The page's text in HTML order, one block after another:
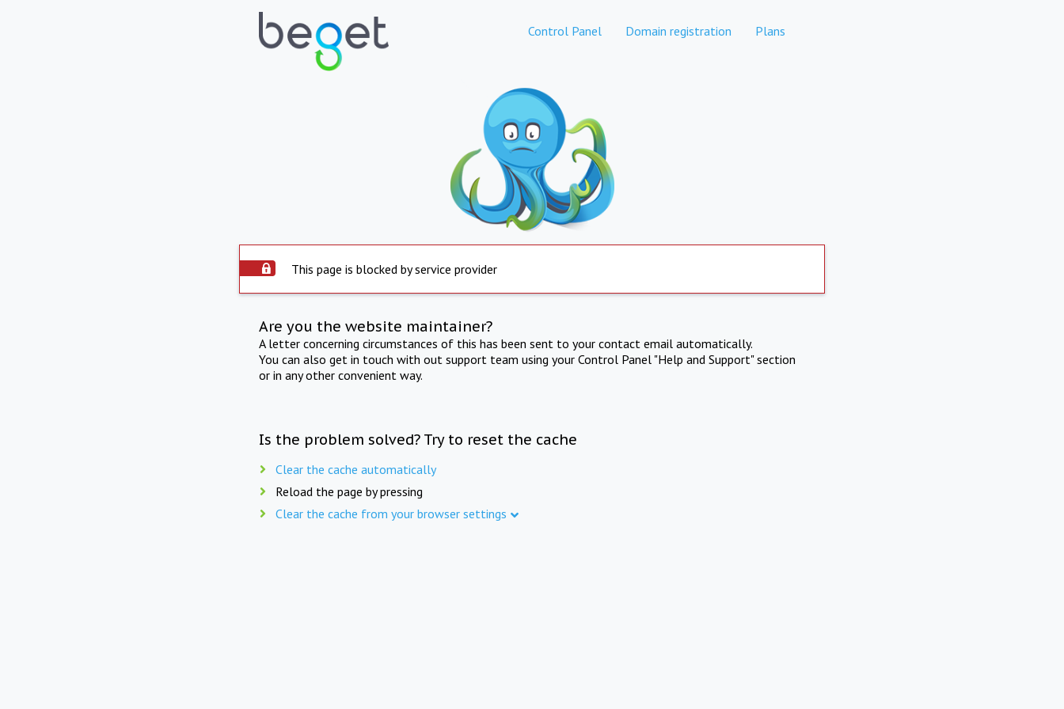
Control Panel Domain registration Plans
This page is blocked by service provider
Are you the website maintainer?
A letter concerning circumstances of this has been sent to your contact email automatically.
You can also get in touch with out support team using your Control Panel "Help and Support" section
or in any other convenient way.
Is the problem solved? Try to reset the cache
Clear the cache automatically
Reload the page by pressing
Clear the cache from your browser settings